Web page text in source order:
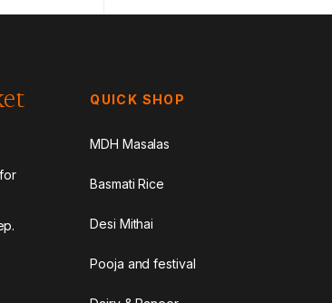
QUICK SHOP
MDH Masalas
Basmati Rice
Desi Mithai
Pooja and festival